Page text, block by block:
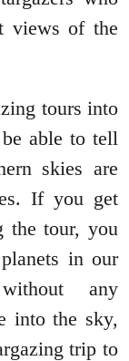
views of the
tours into
able to tell
skies are
If you get
the tour, you
in our
any
into the sky,
trip to